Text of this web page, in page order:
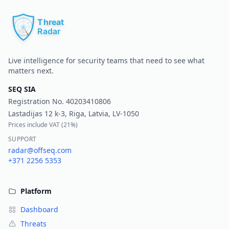
Live intelligence for security teams that need to see what
matters next.
SEQ SIA
Registration No. 40203410806
Lastadijas 12 k-3, Riga, Latvia, LV-1050
Prices include VAT (21%)
SUPPORT
radar@offseq.com
+371 2256 5353
Platform
Dashboard
Threats